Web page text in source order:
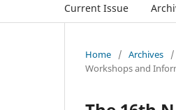
Current Issue
Home / Archives /
Workshops and